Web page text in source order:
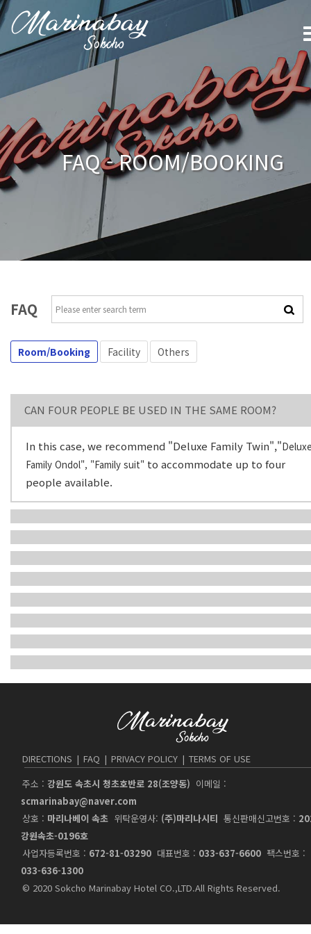
FAQ - ROOM/BOOKING
FAQ
Room/Booking Facility Others
CAN FOUR PEOPLE​ B​E USED IN THE SAME ROOM?
In this case, we recommend "Deluxe Family Twin","
Family Ondol", "Family suit" to accommodate up to four
people available.
DIRECTIONS | FAQ | PRIVACY POLICY | TERMS OF USE
주소 : 강원도 속초시 청초호반로 28(조양동) 이메일 :
scmarinabay@naver.com
상호 : 마리나베이 속초 위탁운영사: (주)마리나시티 통신판매신고번호 :
강원속초-0196호
사업자등록번호 : 672-81-03290 대표번호 : 033-637-6600 팩스번호 :
033-636-1300
© 2020 Sokcho Marinabay Hotel CO.,LTD.All Rights Reserved.